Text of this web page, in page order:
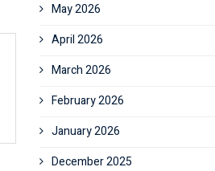
May 2026
April 2026
March 2026
February 2026
January 2026
December 2025